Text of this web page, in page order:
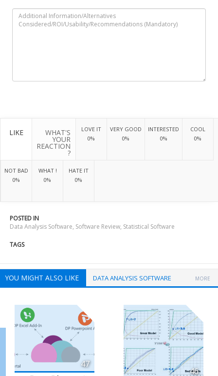
LIKE WHAT'S
YOUR
REACTION
?
LOVE IT
0%
VERY GOOD
0%
INTERESTED
0%
COOL
0%
NOT BAD
0%
WHAT !
0%
HATE IT
0%
POSTED IN
Data Analysis Software, Software Review, Statistical Software
TAGS
YOU MIGHT ALSO LIKE DATA ANALYSIS SOFTWARE MORE
47
46